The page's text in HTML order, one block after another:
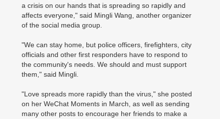
a crisis on our hands that is spreading so rapidly and
affects everyone," said Mingli Wang, another organizer
of the social media group.
"We can stay home, but police officers, firefighters, city
officials and other first responders have to respond to
the community's needs. We should and must support
them," said Mingli.
"Love spreads more rapidly than the virus," she posted
on her WeChat Moments in March, as well as sending
many other posts to encourage her friends to make a